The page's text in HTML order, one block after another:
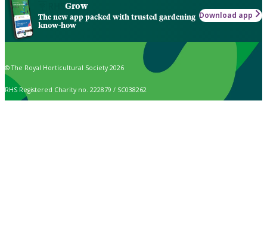
Grow
The new app packed with trusted gardening
know-how
Download app
© The Royal Horticultural Society 2026
RHS Registered Charity no. 222879 / SC038262